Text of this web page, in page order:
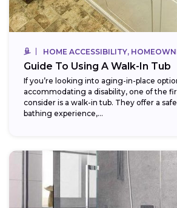
HOME ACCESSIBILITY,
Guide To Using A Walk-In Tub
If you’re looking into aging-in-place
accommodating a disability, one of the
consider is a walk-in tub. They offer a
bathing experience,...